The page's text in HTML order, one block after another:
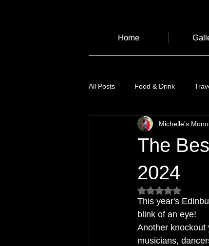
Home
All Posts Food & Drink
Health and Wellbeing
Sustainable
Garden Festivals
The
2024
Michelle's
Rated NaN out
This year's
blink of an eye!
Another
musicians,